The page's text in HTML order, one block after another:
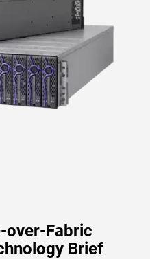
over-Fabric
Brief